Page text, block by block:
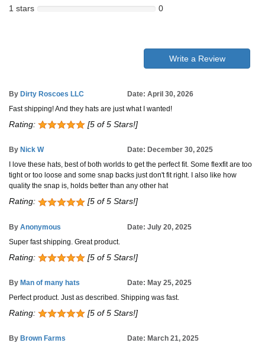
1 stars
0
Write a Review
By Dirty Roscoes LLC
Date: April 30, 2026
Fast shipping! And they hats are just what I wanted!
Rating: [5 of 5 Stars!]
By Nick W
Date: December 30, 2025
I love these hats, best of both worlds to get the perfect fit. Some flexfit are too
tight or too loose and some snap backs just don't fit right. I also like how
quality the snap is, holds better than any other hat
Rating: [5 of 5 Stars!]
By Anonymous
Date: July 20, 2025
Super fast shipping. Great product.
Rating: [5 of 5 Stars!]
By Man of many hats
Date: May 25, 2025
Perfect product. Just as described. Shipping was fast.
Rating: [5 of 5 Stars!]
By Brown Farms
Date: March 21, 2025